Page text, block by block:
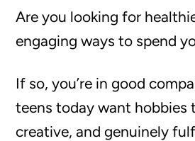
Are you looking for
engaging ways to spend
If so, you’re in good
teens today want hobbies
creative, and genuinely